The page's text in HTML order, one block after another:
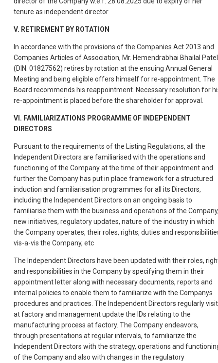
tenure as independent director
V. RETIREMENT BY ROTATION
In accordance with the provisions of the Companies Act 2013 and
Companies Articles of Association, Mr. Hemendrabhai Bhailal Patel
(DIN: 01827562) retires by rotation at the ensuing Annual General
Meeting and being eligible offers himself for re-appointment. The
Board recommends his reappointment. Necessary resolution for
re-appointment is placed before the shareholder for approval.
VI. FAMILIARIZATIONS PROGRAMME OF INDEPENDENT
DIRECTORS
Pursuant to the requirements of the Listing Regulations, all the
Independent Directors are familiarised with the operations and
functioning of the Company at the time of their appointment and
further the Company has put in place framework for a structured
induction and familiarisation programmes for all its Directors,
including the Independent Directors on an ongoing basis to
familiarise them with the business and operations of the
new initiatives, regulatory updates, nature of the industry in which
the Company operates, their roles, rights, duties and
vis-a-vis the Company, etc
The Independent Directors have been updated with their roles,
and responsibilities in the Company by specifying them in their
appointment letter along with necessary documents, reports and
internal policies to enable them to familiarize with the Companys
procedures and practices. The Independent Directors regularly visit
at factory and management update the IDs relating to the
manufacturing process at factory. The Company endeavors,
through presentations at regular intervals, to familiarize the
Independent Directors with the strategy, operations and
of the Company and also with changes in the regulatory